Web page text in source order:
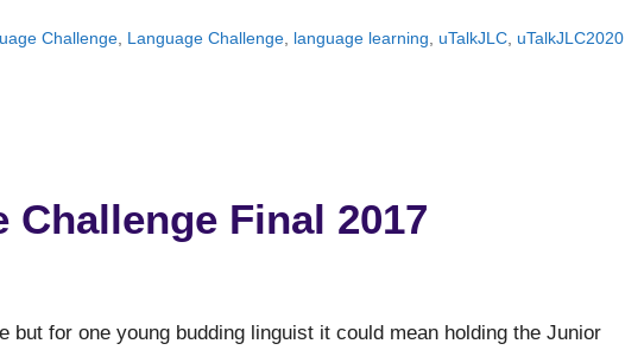
Challenge Language Challenge language learning uTalkJLC uTalkJLC2020
Final 2017
but for one young budding linguist it could mean holding the Junior